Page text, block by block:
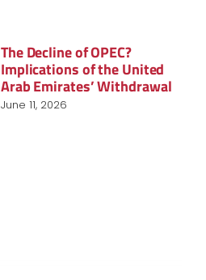
The Decline of OPEC?
Implications of the United
Arab Emirates’ Withdrawal
June 11, 2026